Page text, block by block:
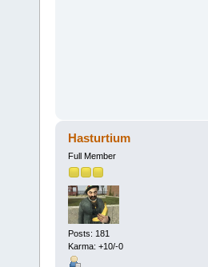
Hasturtium
Full Member
Posts: 181
Karma: +10/-0